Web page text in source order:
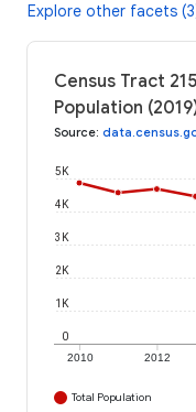
Explore other facets
Census Tract
Population
Source:
2010 2012
0
1K
2K
3K
4K
5K
Total Population